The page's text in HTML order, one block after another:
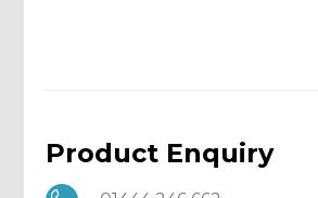
Product Enquiry